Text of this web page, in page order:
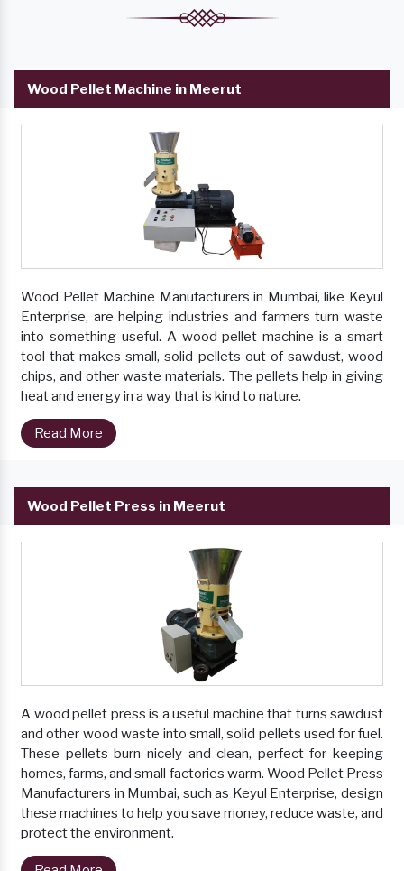
Wood Pellet Machine in Meerut
Wood Pellet Machine Manufacturers in Mumbai, like Keyul
Enterprise, are helping industries and farmers turn waste
into something useful. A wood pellet machine is a smart
tool that makes small, solid pellets out of sawdust, wood
chips, and other waste materials. The pellets help in giving
heat and energy in a way that is kind to nature.
Read More
Wood Pellet Press in Meerut
A wood pellet press is a useful machine that turns sawdust
and other wood waste into small, solid pellets used for fuel.
These pellets burn nicely and clean, perfect for keeping
homes, farms, and small factories warm. Wood Pellet Press
Manufacturers in Mumbai, such as Keyul Enterprise, design
these machines to help you save money, reduce waste, and
protect the environment.